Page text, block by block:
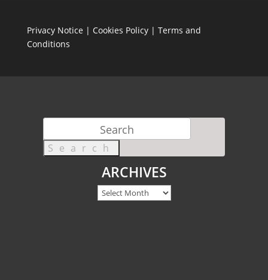
Privacy Notice| Cookies Policy| Terms and
Conditions
for:
ARCHIVES
Archives